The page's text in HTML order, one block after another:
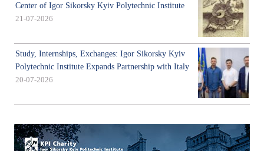
Center of Igor Sikorsky Kyiv Polytechnic Institute
21-07-2026
Study, Internships, Exchanges: Igor Sikorsky Kyiv
Polytechnic Institute Expands Partnership with Italy
20-07-2026